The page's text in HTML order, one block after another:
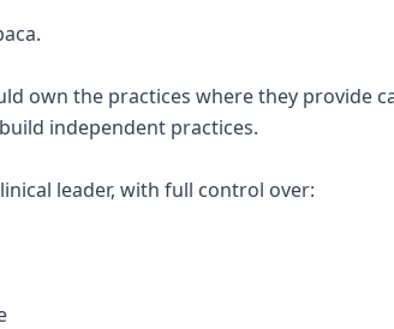
own the practices where they provide
independent practices.
leader, with full control over: